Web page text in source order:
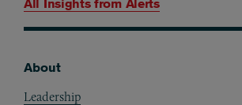
All Insights from Alerts
About
Leadership